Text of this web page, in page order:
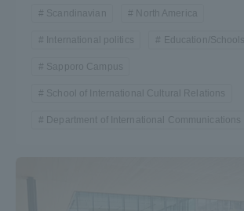
Scandinavian North America
International politics Education/Schools
Sapporo Campus
School of International Cultural Relations
Department of International Communications